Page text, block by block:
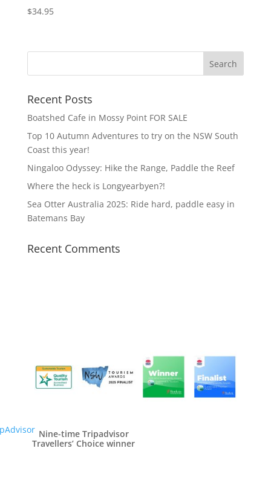
$34.95
Recent Posts
Boatshed Cafe in Mossy Point FOR SALE
Top 10 Autumn Adventures to try on the NSW South
Coast this year!
Ningaloo Odyssey: Hike the Range, Paddle the Reef
Where the heck is Longyearbyen?!
Sea Otter Australia 2025: Ride hard, paddle easy in
Batemans Bay
Recent Comments
Nine-time Tripadvisor
Travellers’ Choice winner